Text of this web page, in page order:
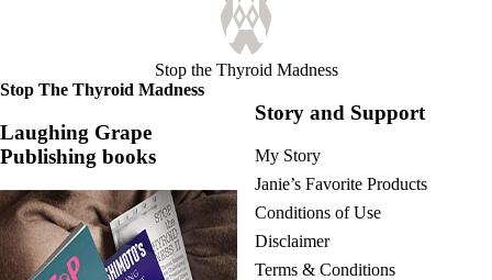
Stop the Thyroid Madness
Stop The Thyroid Madness
Laughing Grape
Publishing books
Story and Support
My Story
Janie’s Favorite Products
Conditions of Use
Disclaimer
Terms & Conditions